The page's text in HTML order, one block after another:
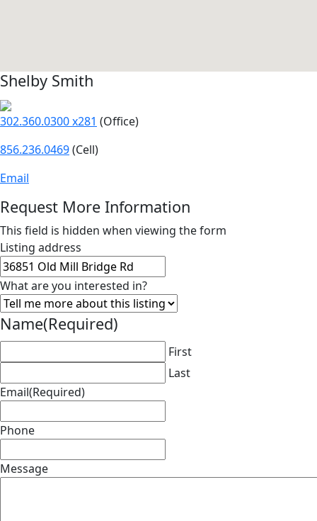
Shelby Smith
302.360.0300 x281 (Office)
856.236.0469(Cell)
Email
Request More Information
This field is hidden when viewing the form
Listing address
What are you interested in?
Name(Required)
First
Last
Email(Required)
Phone
Message